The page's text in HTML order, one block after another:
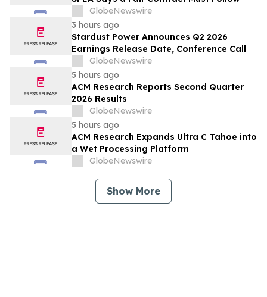
GlobeNewswire
3 hours ago
Stardust Power Announces Q2 2026
Earnings Release Date, Conference Call
GlobeNewswire
5 hours ago
ACM Research Reports Second Quarter
2026 Results
GlobeNewswire
5 hours ago
ACM Research Expands Ultra C Tahoe into
a Wet Processing Platform
GlobeNewswire
Show More